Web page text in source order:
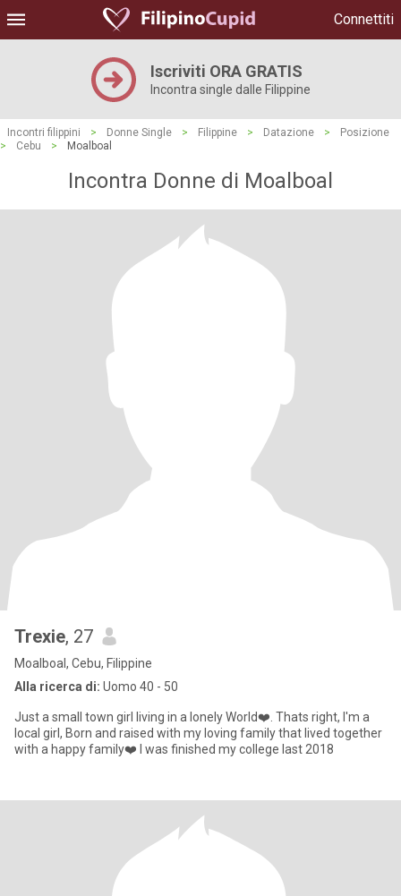
Connettiti
Iscriviti ORA GRATIS
Incontra single dalle Filippine
Incontri filippini > Donne Single > Filippine > Datazione >
Posizione
>
Cebu > Moalboal
Incontra Donne di Moalboal
Trexie, 27
Moalboal, Cebu, Filippine
Alla ricerca di: Uomo 40 - 50
Just a small town girl living in a lonely World❤️. Thats right, I'm a
local girl, Born and raised with my loving family that lived together
with a happy family❤️ I was finished my college last 2018